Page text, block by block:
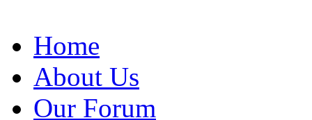
Home
About Us
Our Forum